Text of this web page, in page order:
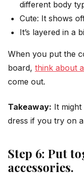
different body
Cute: It shows
It’s layered in a
When you put the
board, think about
come out.
Takeaway: It
dress if you try on
Step 6: Put
accessories.